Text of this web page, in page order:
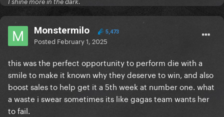
I shine more in the dark.
Monstermilo 5,473
Posted February 1, 2025
this was the perfect opportunity to perform die with a
smile to make it known why they deserve to win, and also
boost sales to help get it a 5th week at number one. what
a waste i swear sometimes its like gagas team wants her
to fail.